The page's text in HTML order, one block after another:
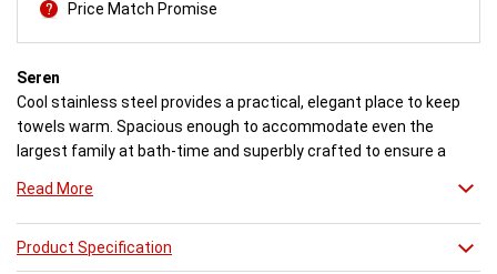
Price Match Promise
Seren
Cool stainless steel provides a practical, elegant place to keep
towels warm. Spacious enough to accommodate even the
largest family at bath-time and superbly crafted to ensure a
Read More
Product Specification